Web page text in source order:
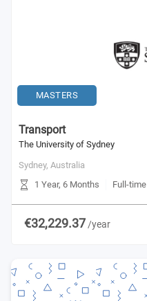
MASTERS
Transport
The University of Sydney
Sydney, Australia
1 Year, 6 Months
Full-time
€32,229.37/year